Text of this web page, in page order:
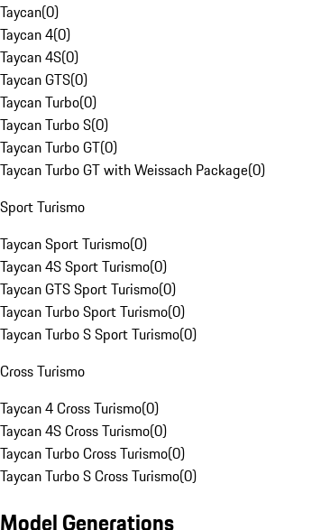
Taycan(0)
Taycan 4(0)
Taycan 4S(0)
Taycan GTS(0)
Taycan Turbo(0)
Taycan Turbo S(0)
Taycan Turbo GT(0)
Taycan Turbo GT with Weissach Package(0)
Sport Turismo
Taycan Sport Turismo(0)
Taycan 4S Sport Turismo(0)
Taycan GTS Sport Turismo(0)
Taycan Turbo Sport Turismo(0)
Taycan Turbo S Sport Turismo(0)
Cross Turismo
Taycan 4 Cross Turismo(0)
Taycan 4S Cross Turismo(0)
Taycan Turbo Cross Turismo(0)
Taycan Turbo S Cross Turismo(0)
Model Generations